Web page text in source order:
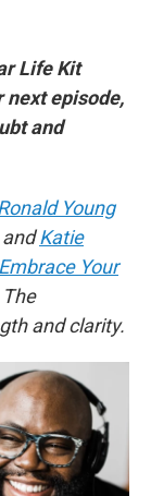
Life Kit
next episode,
and
Young
andKatie
Your
and clarity.